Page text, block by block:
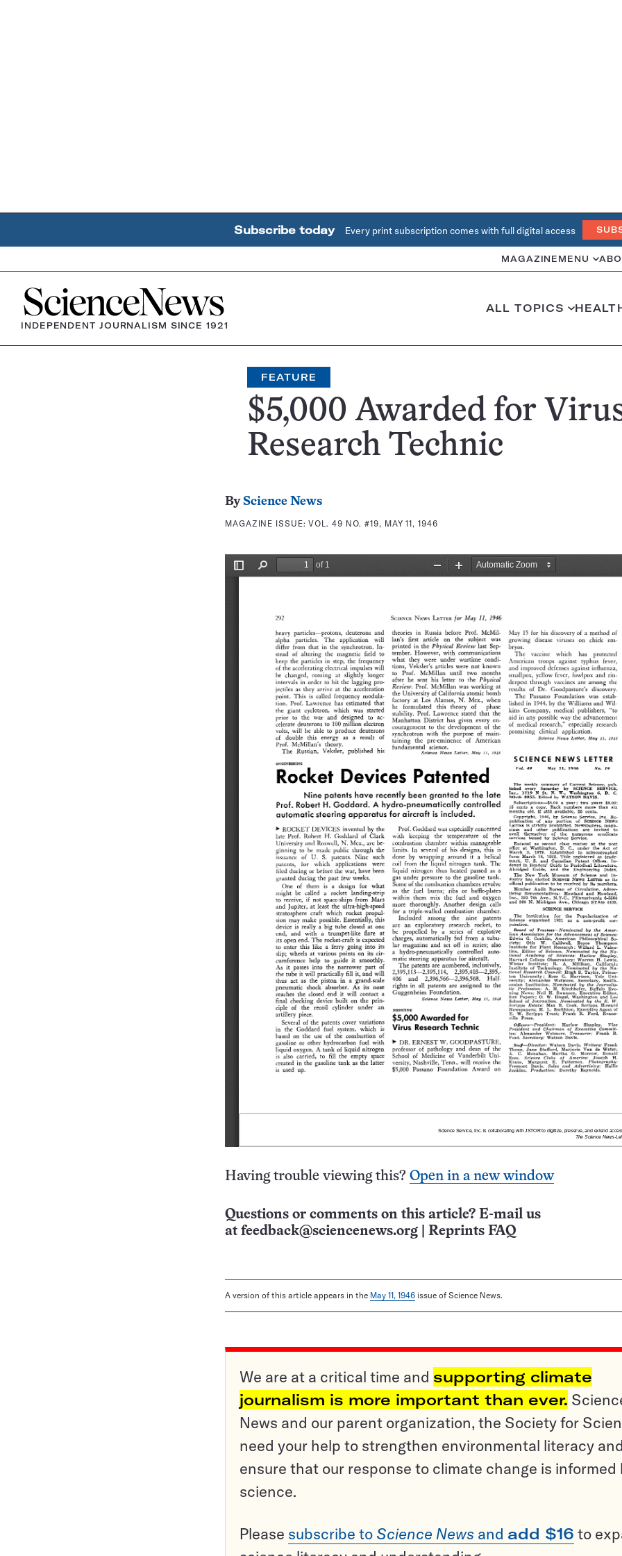
Subscribe today Every print subscription comes with full digital access
MAGAZINE MENU
Home
INDEPENDENT JOURNALISM SINCE 1921
ALL TOPICS
FEATURE
$5,000 Awarded for
Research Technic
By Science News
MAGAZINE ISSUE:VOL. 49 NO. #19, MAY 11, 1946
Having trouble viewing this? Open in a new window
Questions or comments on this article? E-mail us
at feedback@sciencenews.org Reprints FAQ
A version of this article appears in the May 11, 1946 issue of Science News.
We are at a critical time and supporting climate
journalism is more important than ever.
News and our parent organization, the Society for
need your help to strengthen environmental literacy and
ensure that our response to climate change is informed
science.
Please subscribe to Science News and add $16 to